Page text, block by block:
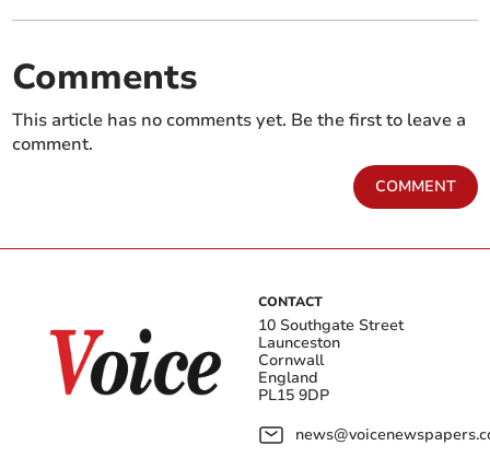
Comments
This article has no comments yet. Be the first to leave a
comment.
COMMENT
CONTACT
10 Southgate Street
Launceston
Cornwall
England
PL15 9DP